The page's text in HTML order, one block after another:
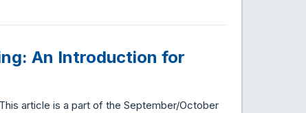
An Introduction for
article is a part of the September/October